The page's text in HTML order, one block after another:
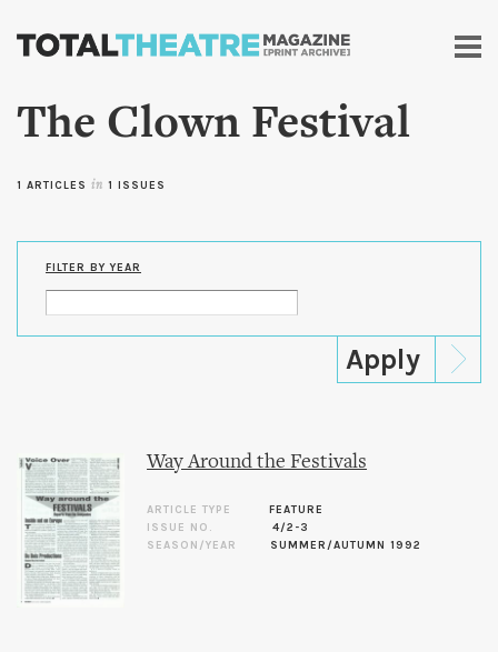
Skip to
content
The Clown Festival
1 ARTICLES in 1 ISSUES
FILTER BY YEAR
Way Around the Festivals
ARTICLE TYPE
FEATURE
ISSUE NO.
4/2-3
SEASON/YEAR
SUMMER/AUTUMN 1992